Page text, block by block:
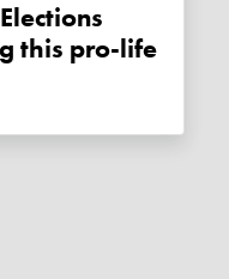
this pro-life